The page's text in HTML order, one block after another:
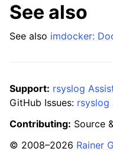
See also
See also imdocker:
Support: rsyslog
GitHub Issues: rsyslog
Contributing: Source
© 2008–2026 Rainer